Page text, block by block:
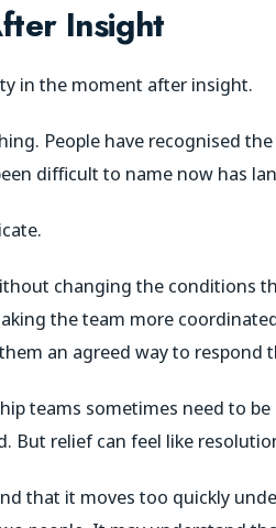
Insight
in the moment after insight.
People have recognised
difficult to name now has
changing the conditions
the team more
an agreed way to respond
teams sometimes need to
But relief can feel like
that it moves too quickly